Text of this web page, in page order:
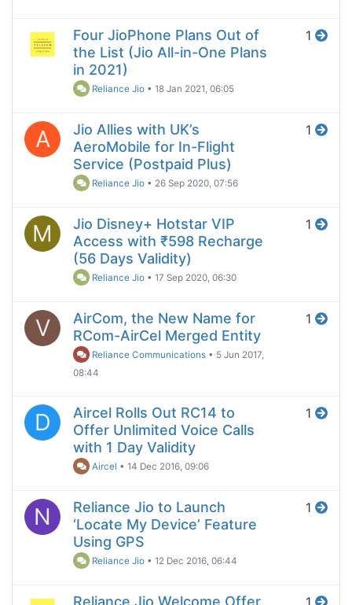
Four JioPhone Plans Out of
the List (Jio All-in-One Plans
in 2021)
Reliance Jio •18 Jan 2021, 06:05
1
A
Jio Allies with UK’s
AeroMobile for In-Flight
Service (Postpaid Plus)
Reliance Jio • 26 Sep 2020, 07:56
1
M
Jio Disney+ Hotstar VIP
Access with ₹598 Recharge
(56 Days Validity)
Reliance Jio •17 Sep 2020, 06:30
1
V
AirCom, the New Name for
RCom-AirCel Merged Entity
Reliance Communications • 5 Jun 2017,
08:44
1
D
Aircel Rolls Out RC14 to
Offer Unlimited Voice Calls
with 1 Day Validity
Aircel •14 Dec 2016, 09:06
1
N
Reliance Jio to Launch
‘Locate My Device’ Feature
Using GPS
Reliance Jio •12 Dec 2016, 06:44
1
Reliance Jio Welcome Offer